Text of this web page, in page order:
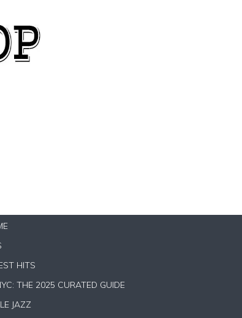
HITS
THE 2025 CURATED GUIDE
JAZZ